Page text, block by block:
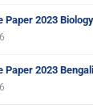
Paper 2023 Biology
Paper 2023 Bengali